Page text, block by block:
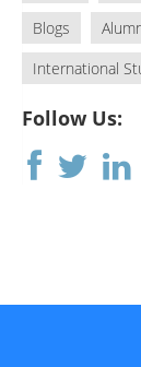
Blogs
International
Follow Us: